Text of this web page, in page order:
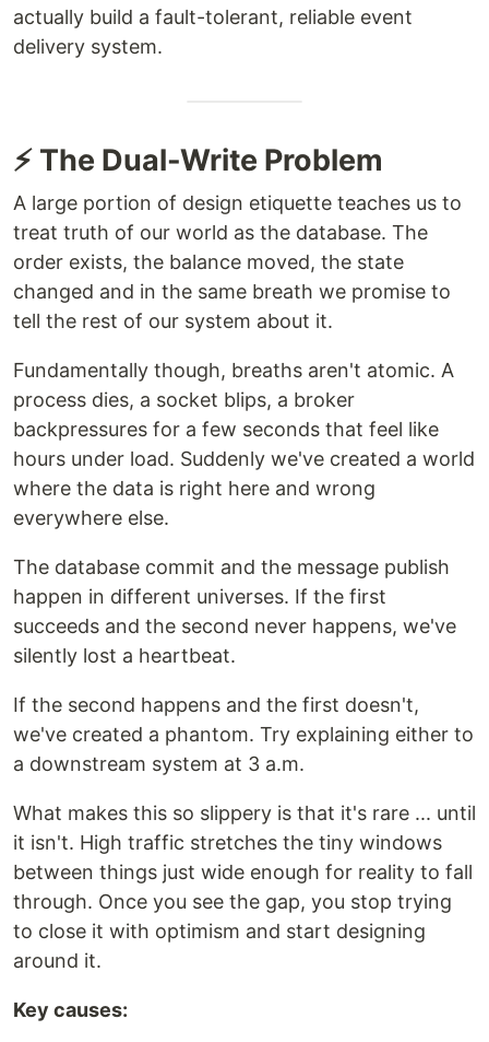
actually build a fault-tolerant, reliable event
delivery system.
⚡ The Dual-Write Problem
A large portion of design etiquette teaches us to
treat truth of our world as the database. The
order exists, the balance moved, the state
changed and in the same breath we promise to
tell the rest of our system about it.
Fundamentally though, breaths aren't atomic. A
process dies, a socket blips, a broker
backpressures for a few seconds that feel like
hours under load. Suddenly we've created a world
where the data is right here and wrong
everywhere else.
The database commit and the message publish
happen in different universes. If the first
succeeds and the second never happens, we've
silently lost a heartbeat.
If the second happens and the first doesn't,
we've created a phantom. Try explaining either to
a downstream system at 3 a.m.
What makes this so slippery is that it's rare ... until
it isn't. High traffic stretches the tiny windows
between things just wide enough for reality to fall
through. Once you see the gap, you stop trying
to close it with optimism and start designing
around it.
Key causes: